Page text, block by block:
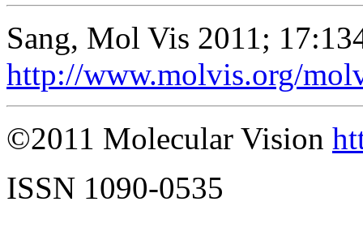
Sang, Mol Vis 2011;
http://www.molvis.org/
©2011 Molecular Vision
ISSN 1090-0535